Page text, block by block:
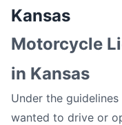
Kansas
Motorcycle
in Kansas
Under the
wanted to drive or